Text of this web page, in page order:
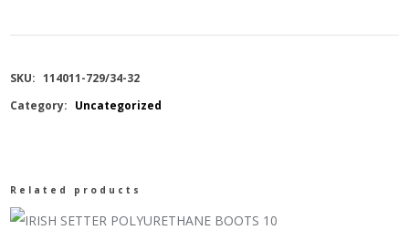
SKU: 114011-729/34-32
Category: Uncategorized
Related products